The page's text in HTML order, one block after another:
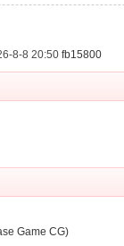
8-8 20:50fb15800
Game CG)